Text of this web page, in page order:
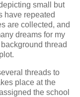
small but
have repeated
are collected, and
dreams for my
thread
threads to
place at the
the school